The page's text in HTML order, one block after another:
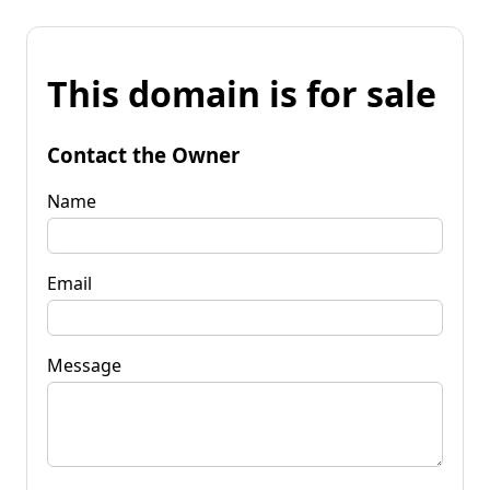
This domain is for sale
Contact the Owner
Name
Email
Message